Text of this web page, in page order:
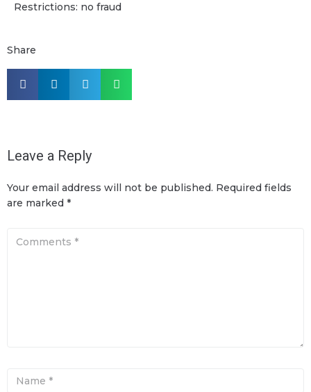
Restrictions: no fraud
Share
Leave a Reply
Your email address will not be published. Required fields
are marked *